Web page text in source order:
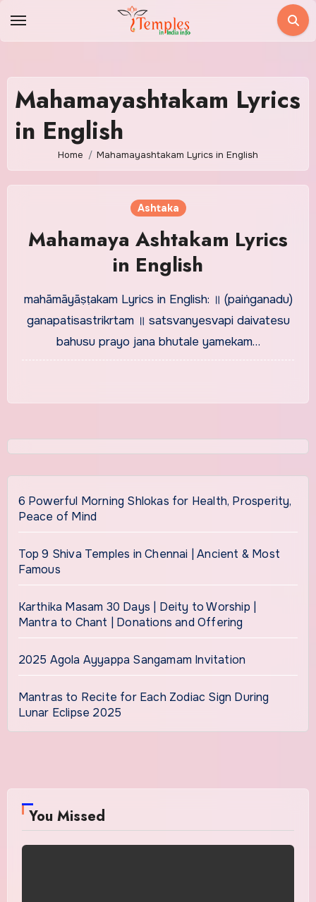
Mahamayashtakam Lyrics
in English
Home Mahamayashtakam Lyrics in English
Ashtaka
Mahamaya Ashtakam Lyrics
in English
mahāmāyāṣṭakam Lyrics in English: ॥ (paiṅganadu)
ganapatisastrikrtam ॥ satsvanyesvapi daivatesu
bahusu prayo jana bhutale yamekam…
6 Powerful Morning Shlokas for Health, Prosperity,
Peace of Mind
Top 9 Shiva Temples in Chennai | Ancient & Most
Famous
Karthika Masam 30 Days | Deity to Worship |
Mantra to Chant | Donations and Offering
2025 Agola Ayyappa Sangamam Invitation
Mantras to Recite for Each Zodiac Sign During
Lunar Eclipse 2025
You Missed